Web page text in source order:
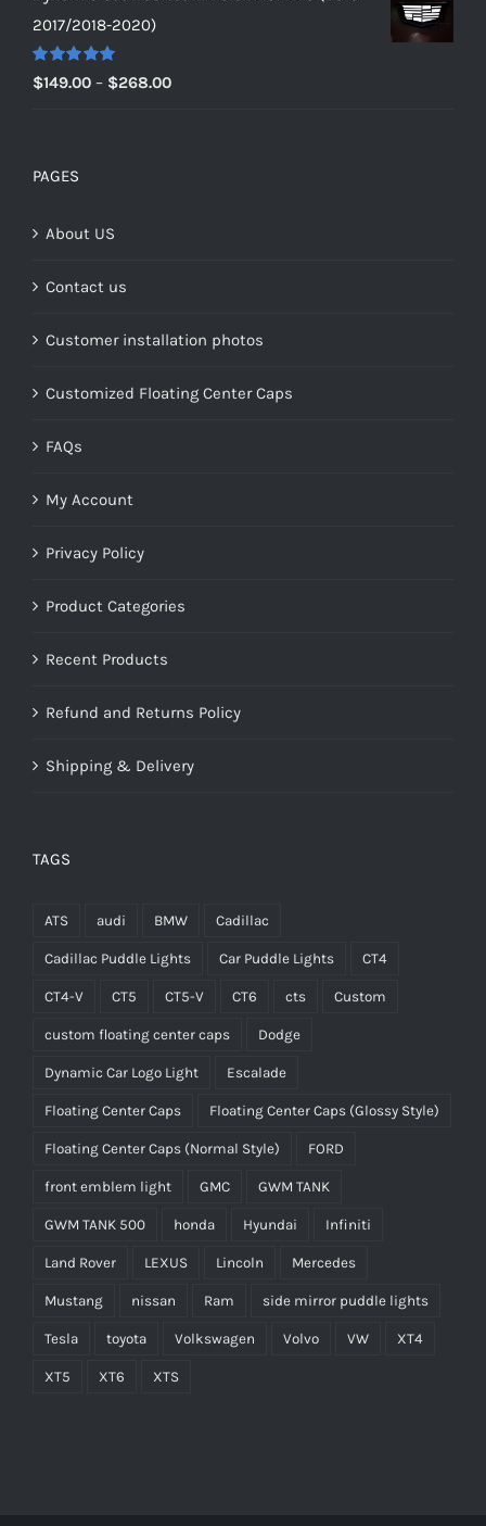
2017/2018-2020)
Rated 5.00
out of 5
$149.00 – $268.00Price
PAGES
About US
Contact us
Customer installation photos
Customized Floating Center Caps
FAQs
My Account
Privacy Policy
Product Categories
Recent Products
Refund and Returns Policy
Shipping & Delivery
TAGS
ATS audi BMW Cadillac
Cadillac Puddle Lights Car Puddle Lights CT4
CT4-V CT5 CT5-V CT6 cts Custom
custom floating center caps Dodge
Dynamic Car Logo Light Escalade
Floating Center Caps Floating Center Caps (Glossy Style)
Floating Center Caps (Normal Style) FORD
front emblem light GMC GWM TANK
GWM TANK 500 honda Hyundai Infiniti
Land Rover LEXUS Lincoln Mercedes
Mustang nissan Ram side mirror puddle lights
Tesla toyota Volkswagen Volvo VW XT4
XT5 XT6 XTS